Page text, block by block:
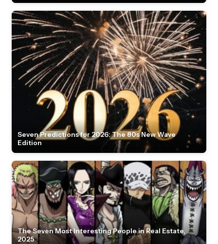
Seven Predictions for 2026: The 80s New Wave
Edition
The Seven Most Interesting People in Real Estate,
2025